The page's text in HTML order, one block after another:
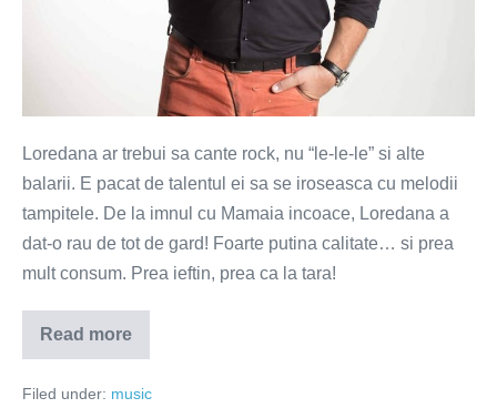
Loredana ar trebui sa cante rock, nu “le-le-le” si alte
balarii. E pacat de talentul ei sa se iroseasca cu melodii
tampitele. De la imnul cu Mamaia incoace, Loredana a
dat-o rau de tot de gard! Foarte putina calitate… si prea
mult consum. Prea ieftin, prea ca la tara!
Read more
Loredana
ar
sa
Filed under: music